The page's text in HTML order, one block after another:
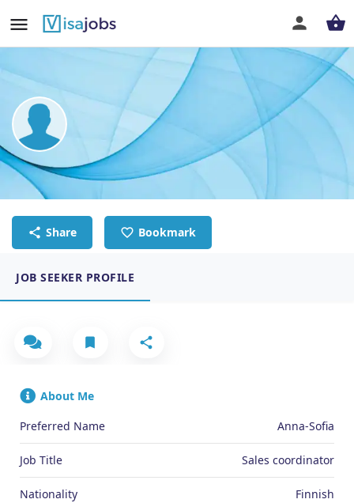
Anna-Sofia Stormbom
Sales coordinator
Share Bookmark
JOB SEEKER PROFILE
About Me
Preferred Name
Anna-Sofia
Job Title Sales coordinator
Nationality Finnish